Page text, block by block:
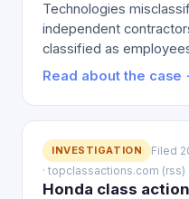
Technologies
independent
classified as
Read about the case
INVESTIGATION
Filed
· topclassactions.com (rss)
Honda class